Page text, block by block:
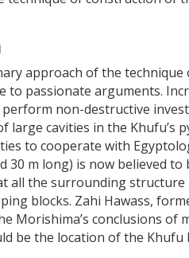
approach of the
to passionate arguments.
non-destructive
large cavities in the Khufu’s
to cooperate with
30 m long) is now believed
all the surrounding structure
blocks. Zahi Hawass,
Morishima’s conclusions of
be the location of the